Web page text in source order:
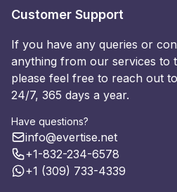
Customer Support
If you have any queries or
anything from our services to
please feel free to reach out
24/7, 365 days a year.
Have questions?
info@evertise.net
+1-832-234-6578
+1 (309) 733-4339